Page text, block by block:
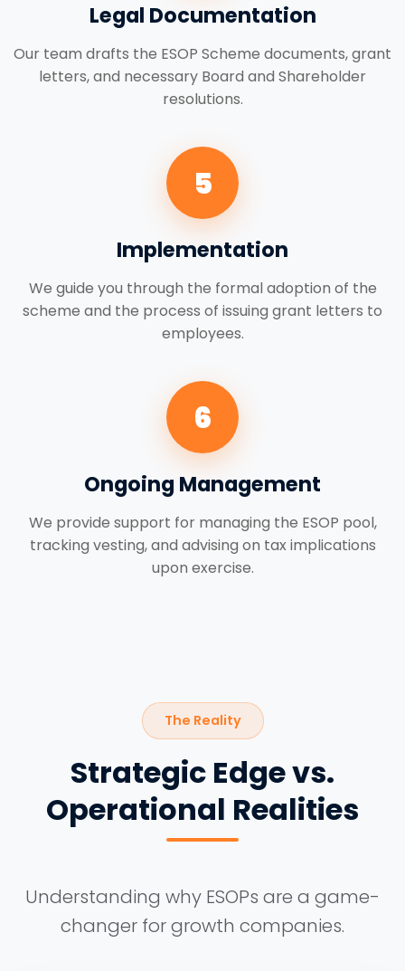
Legal Documentation
Our team drafts the ESOP Scheme documents, grant
letters, and necessary Board and Shareholder
resolutions.
5
Implementation
We guide you through the formal adoption of the
scheme and the process of issuing grant letters to
employees.
6
Ongoing Management
We provide support for managing the ESOP pool,
tracking vesting, and advising on tax implications
upon exercise.
The Reality
Strategic Edge vs.
Operational Realities
Understanding why ESOPs are a game-
changer for growth companies.